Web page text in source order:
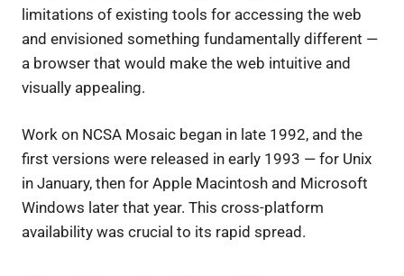
limitations of existing tools for accessing the web
and envisioned something fundamentally different —
a browser that would make the web intuitive and
visually appealing.
Work on NCSA Mosaic began in late 1992, and the
first versions were released in early 1993 — for Unix
in January, then for Apple Macintosh and Microsoft
Windows later that year. This cross-platform
availability was crucial to its rapid spread.